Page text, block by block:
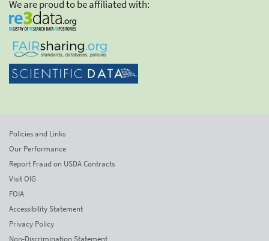
We are proud to be affiliated with:
Policies and Links
Our Performance
Report Fraud on USDA Contracts
Visit OIG
FOIA
Accessibility Statement
Privacy Policy